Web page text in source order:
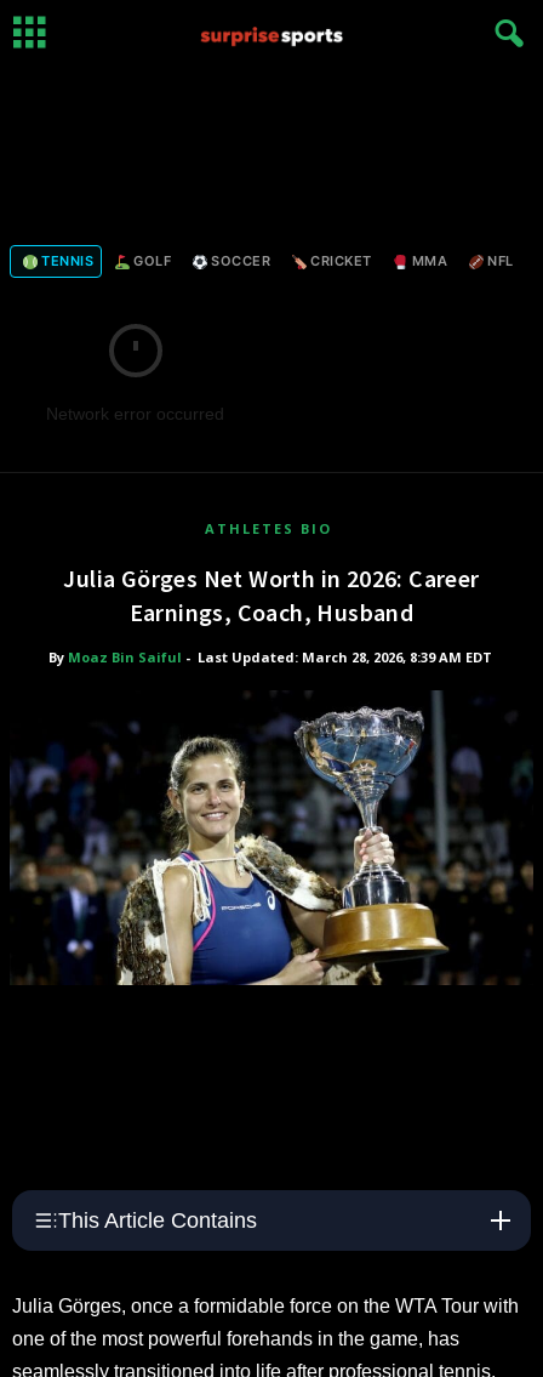
TENNIS GOLF SOCCER CRICKET MMA NFL
Network error occurred
ATHLETES BIO
Julia Görges Net Worth in 2026: Career
Earnings, Coach, Husband
By Moaz Bin Saiful - Last Updated: March 28, 2026, 8:39 AM EDT
This Article Contains
Julia Görges, once a formidable force on the WTA Tour with
one of the most powerful forehands in the game, has
seamlessly transitioned into life after professional tennis.